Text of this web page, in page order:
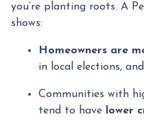
you’re planting roots. A
shows:
Homeowners are
in local elections, and
Communities with
tend to have
lower